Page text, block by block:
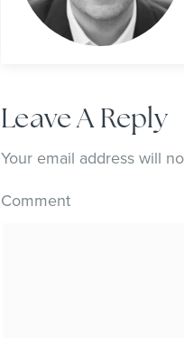
Leave A Reply
Your email address will
Comment